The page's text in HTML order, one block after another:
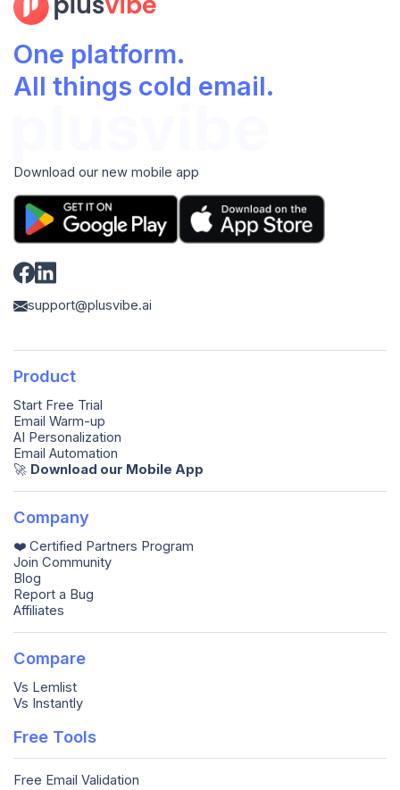
One platform.
All things cold email.
Download our new mobile app
support@plusvibe.ai
Product
Start Free Trial
Email Warm-up
AI Personalization
Email Automation
🚀️ Download our Mobile App
Company
❤️ Certified Partners Program
Join Community
Blog
Report a Bug
Affiliates
Compare
Vs Lemlist
Vs Instantly
Free Tools
Free Email Validation